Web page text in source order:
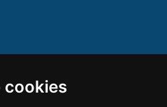
cookies